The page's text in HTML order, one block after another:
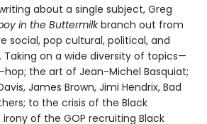
about a single subject, Greg
in the Buttermilkbranch out from
social, pop cultural, political, and
on a wide diversity of topics—
the art of Jean-Michel Basquiat;
James Brown, Jimi Hendrix, Bad
to the crisis of the Black
of the GOP recruiting Black